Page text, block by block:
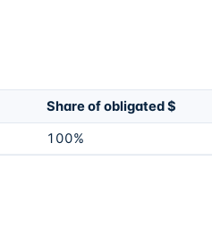
Share of obligated $
100%